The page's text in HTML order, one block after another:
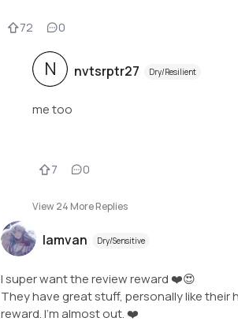
72 0
N nvtsrptr27 Dry/Resilient
me too
7 0
View 24 More Replies
Iamvan Dry/Sensitive
I super want the review reward ❤️😍
They have great stuff, personally like their
reward. I'm almost out. ❤️